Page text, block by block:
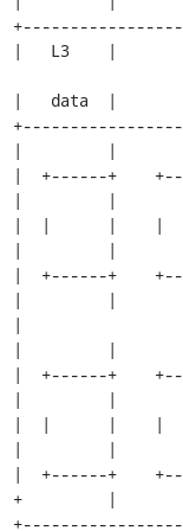
|   L3    |
|   data  |
|         |
|  +------+
|         |
|  |      |    |
|         |
|  +------+
|         |
|
|         |
|  +------+
|         |
|  |      |    |
|         |
|  +------+
+         |